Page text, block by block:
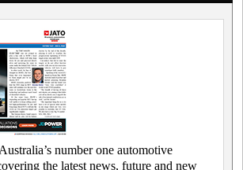
number one automotive
the latest news, future and new